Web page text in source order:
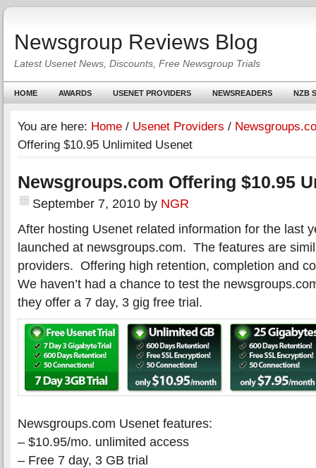
Newsgroup Reviews Blog
Latest Usenet News, Discounts, Free Newsgroup Trials
HOME AWARDS USENET PROVIDERS NEWSREADERS NZB
You are here: Home / Usenet Providers /
Offering $10.95 Unlimited Usenet
Newsgroups.com Offering $10.95
September 7, 2010 by NGR
After hosting Usenet related information for the last
launched at newsgroups.com. The features are
providers. Offering high retention, completion and
We haven’t had a chance to test the
they offer a 7 day, 3 gig free trial.
Newsgroups.com Usenet features:
– $10.95/mo. unlimited access
– Free 7 day, 3 GB trial